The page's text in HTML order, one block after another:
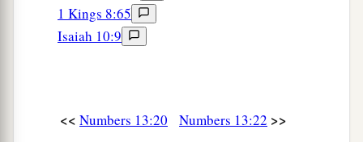
great
stature. ‡
grasshoppers in our own sight, and so we were
1 Kings 8:65
Isaiah 10:9
<< Numbers 13:20 Numbers 13:22 >>